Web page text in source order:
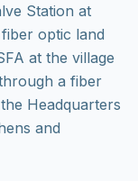
Station at
optic land
at the village
a fiber
Headquarters
and